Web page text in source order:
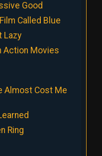
Good
Called Blue
Lazy
Action Movies
Almost Cost Me
Ring